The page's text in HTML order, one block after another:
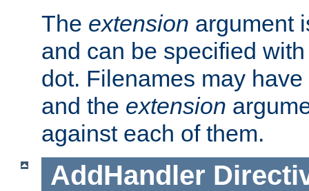
The extension argument
and can be specified
dot. Filenames may have
and the extension
against each of them.
AddHandler